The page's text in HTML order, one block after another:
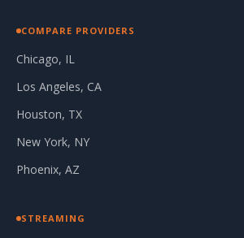
COMPARE PROVIDERS
Chicago, IL
Los Angeles, CA
Houston, TX
New York, NY
Phoenix, AZ
STREAMING